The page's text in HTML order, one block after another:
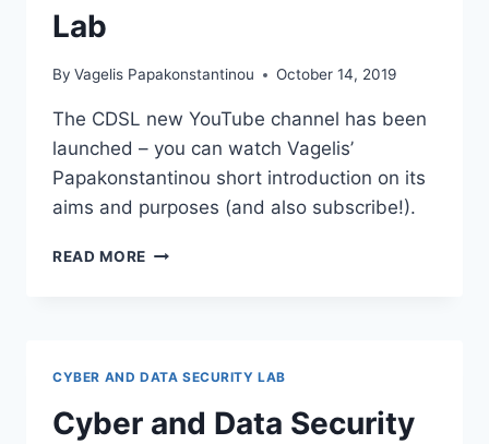
Lab
By Vagelis Papakonstantinou October 14, 2019
The CDSL new YouTube channel has been
launched – you can watch Vagelis’
Papakonstantinou short introduction on its
aims and purposes (and also subscribe!).
READ MORE YOUTUBE
CYBER AND DATA SECURITY LAB
Cyber and Data Security